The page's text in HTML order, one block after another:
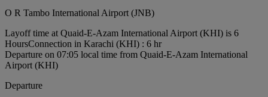
O R Tambo International Airport (JNB)
Layoff time at Quaid-E-Azam International Airport (KHI) is 6
HoursConnection in Karachi (KHI) : 6 hr
Departure on 07:05 local time from Quaid-E-Azam International
Airport (KHI)
Departure